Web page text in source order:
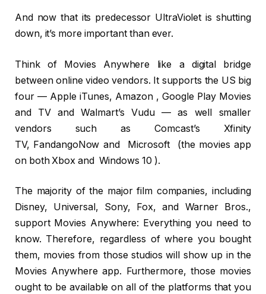
And now that its predecessor UltraViolet is shutting
down, it’s more important than ever.
Think of Movies Anywhere like a digital bridge
between online video vendors. It supports the US big
four — Apple iTunes, Amazon , Google Play Movies
and TV and Walmart’s Vudu — as well smaller
vendors such as Comcast’s Xfinity
TV, FandangoNow and Microsoft (the movies app
on both Xbox and Windows 10 ).
The majority of the major film companies, including
Disney, Universal, Sony, Fox, and Warner Bros.,
support Movies Anywhere: Everything you need to
know. Therefore, regardless of where you bought
them, movies from those studios will show up in the
Movies Anywhere app. Furthermore, those movies
ought to be available on all of the platforms that you